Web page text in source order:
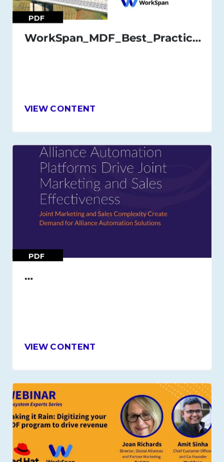
WorkSpan_MDF_Best_Practices_Guide_July_21
VIEW CONTENT
PDF
…
VIEW CONTENT
PDF